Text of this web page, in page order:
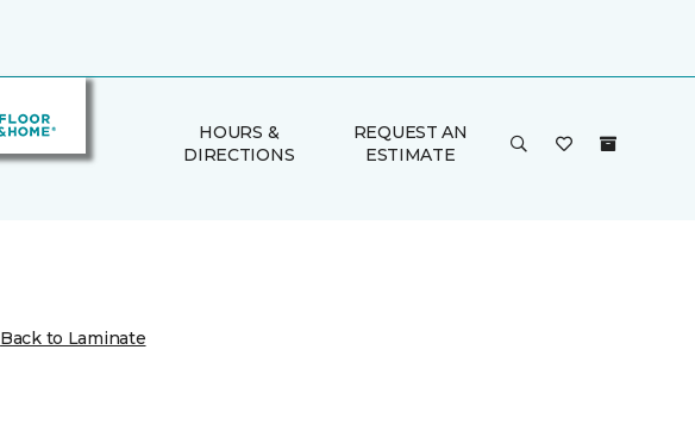
HOURS &
DIRECTIONS
REQUEST AN
ESTIMATE
Back to Laminate